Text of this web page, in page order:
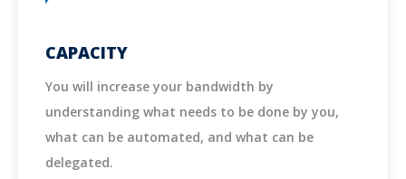
CAPACITY
You will increase your bandwidth by
understanding what needs to be done by you,
what can be automated, and what can be
delegated.